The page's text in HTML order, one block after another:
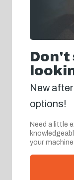
Don't
New
options!
Need a little
your